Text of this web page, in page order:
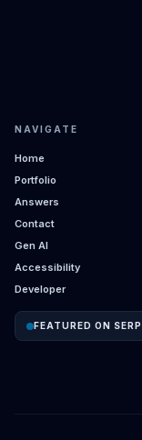
NAVIGATE
Home
Portfolio
Answers
Contact
Gen AI
Accessibility
Developer
FEATURED ON SERP